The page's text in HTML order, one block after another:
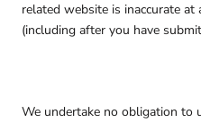
related website is inaccurate
(including after you have
We undertake no obligation to